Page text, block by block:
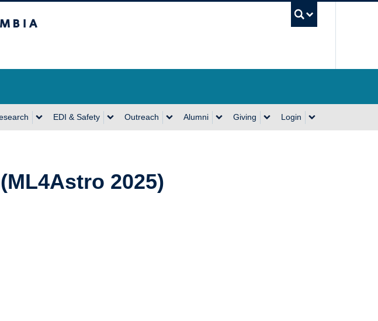
EDI & Safety Outreach Alumni Giving Login
2025)